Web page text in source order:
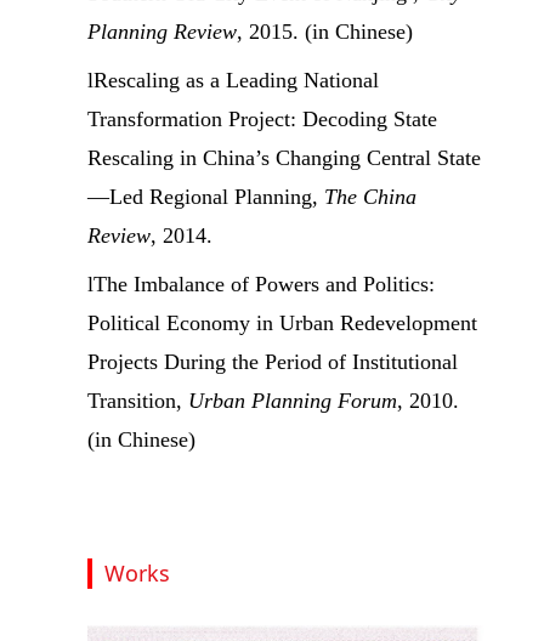
Planning Review, 2015. (in Chinese)
lRescaling as a Leading National
Transformation Project: Decoding State
Rescaling in China’s Changing Central State
—Led Regional Planning, The China
Review, 2014.
lThe Imbalance of Powers and Politics:
Political Economy in Urban Redevelopment
Projects During the Period of Institutional
Transition, Urban Planning Forum, 2010.
(in Chinese)
Works